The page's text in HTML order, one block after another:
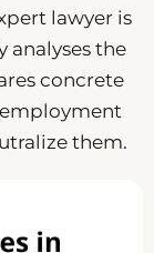
lawyer is
analyses the
concrete
them.